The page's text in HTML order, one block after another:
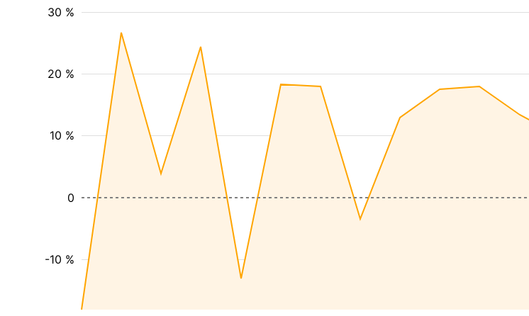
-10 %
10 %
20 %
30 %
0